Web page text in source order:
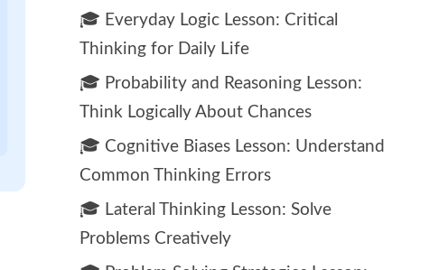
🎓 Everyday Logic Lesson: Critical
Thinking for Daily Life
🎓 Probability and Reasoning Lesson:
Think Logically About Chances
🎓 Cognitive Biases Lesson: Understand
Common Thinking Errors
🎓 Lateral Thinking Lesson: Solve
Problems Creatively